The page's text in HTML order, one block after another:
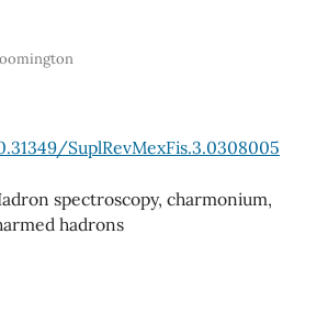
SuplRevMexFis.3.0308005
spectroscopy, charmonium,
hadrons